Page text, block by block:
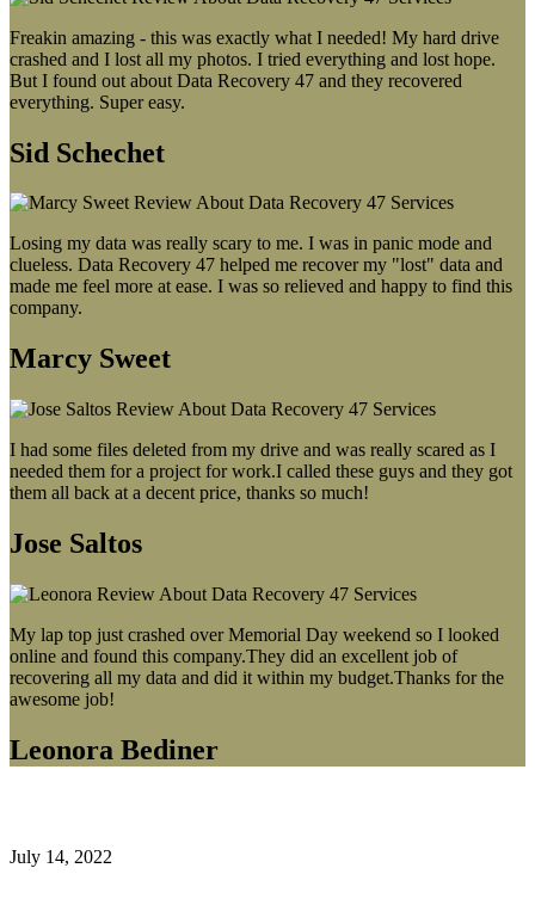
Freakin amazing - this was exactly what I needed! My hard drive
crashed and I lost all my photos. I tried everything and lost hope.
But I found out about Data Recovery 47 and they recovered
everything. Super easy.
Sid Schechet
Losing my data was really scary to me. I was in panic mode and
clueless. Data Recovery 47 helped me recover my "lost" data and
made me feel more at ease. I was so relieved and happy to find this
company.
Marcy Sweet
I had some files deleted from my drive and was really scared as I
needed them for a project for work.I called these guys and they got
them all back at a decent price, thanks so much!
Jose Saltos
My lap top just crashed over Memorial Day weekend so I looked
online and found this company.They did an excellent job of
recovering all my data and did it within my budget.Thanks for the
awesome job!
Leonora Bediner
July 14, 2022